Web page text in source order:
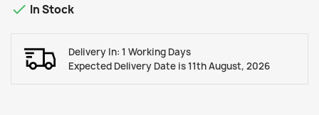
 In Stock
Delivery In: 1 Working Days
Expected Delivery Date is 11th August, 2026